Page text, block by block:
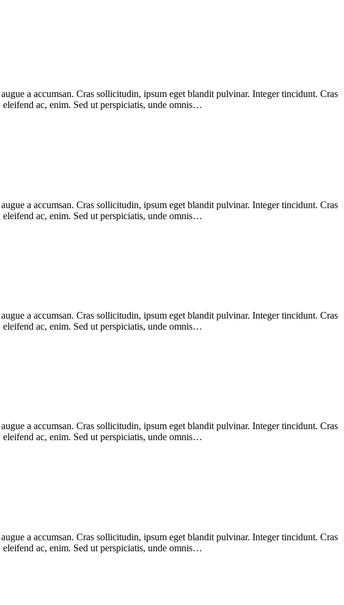
a accumsan. Cras sollicitudin, ipsum eget blandit pulvinar. Integer tincidunt. Cras
ac, enim. Sed ut perspiciatis, unde omnis…
a accumsan. Cras sollicitudin, ipsum eget blandit pulvinar. Integer tincidunt. Cras
ac, enim. Sed ut perspiciatis, unde omnis…
a accumsan. Cras sollicitudin, ipsum eget blandit pulvinar. Integer tincidunt. Cras
ac, enim. Sed ut perspiciatis, unde omnis…
a accumsan. Cras sollicitudin, ipsum eget blandit pulvinar. Integer tincidunt. Cras
ac, enim. Sed ut perspiciatis, unde omnis…
a accumsan. Cras sollicitudin, ipsum eget blandit pulvinar. Integer tincidunt. Cras
ac, enim. Sed ut perspiciatis, unde omnis…